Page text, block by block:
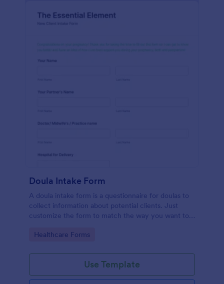
Doula Intake Form
A doula intake form is a questionnaire for doulas to
collect information about potential clients. Just
customize the form to match the way you want to
Go to Category:
Healthcare Forms
Use Template